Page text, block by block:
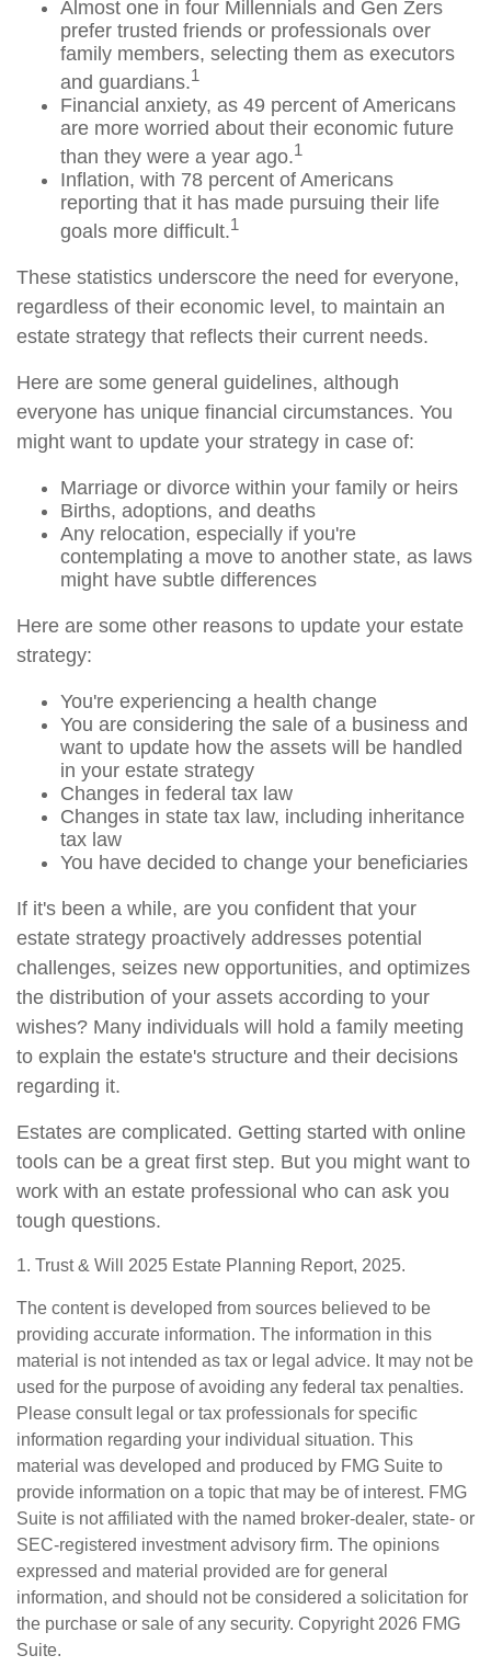
Almost one in four Millennials and Gen Zers
prefer trusted friends or professionals over
family members, selecting them as executors
and guardians.1
Financial anxiety, as 49 percent of Americans
are more worried about their economic future
than they were a year ago.1
Inflation, with 78 percent of Americans
reporting that it has made pursuing their life
goals more difficult.1
These statistics underscore the need for everyone,
regardless of their economic level, to maintain an
estate strategy that reflects their current needs.
Here are some general guidelines, although
everyone has unique financial circumstances. You
might want to update your strategy in case of:
Marriage or divorce within your family or heirs
Births, adoptions, and deaths
Any relocation, especially if you're
contemplating a move to another state, as laws
might have subtle differences
Here are some other reasons to update your estate
strategy:
You're experiencing a health change
You are considering the sale of a business and
want to update how the assets will be handled
in your estate strategy
Changes in federal tax law
Changes in state tax law, including inheritance
tax law
You have decided to change your beneficiaries
If it's been a while, are you confident that your
estate strategy proactively addresses potential
challenges, seizes new opportunities, and optimizes
the distribution of your assets according to your
wishes? Many individuals will hold a family meeting
to explain the estate's structure and their decisions
regarding it.
Estates are complicated. Getting started with online
tools can be a great first step. But you might want to
work with an estate professional who can ask you
tough questions.
1. Trust & Will 2025 Estate Planning Report, 2025.
The content is developed from sources believed to be
providing accurate information. The information in this
material is not intended as tax or legal advice. It may not be
used for the purpose of avoiding any federal tax penalties.
Please consult legal or tax professionals for specific
information regarding your individual situation. This
material was developed and produced by FMG Suite to
provide information on a topic that may be of interest. FMG
Suite is not affiliated with the named broker-dealer, state- or
SEC-registered investment advisory firm. The opinions
expressed and material provided are for general
information, and should not be considered a solicitation for
the purchase or sale of any security. Copyright 2026 FMG
Suite.